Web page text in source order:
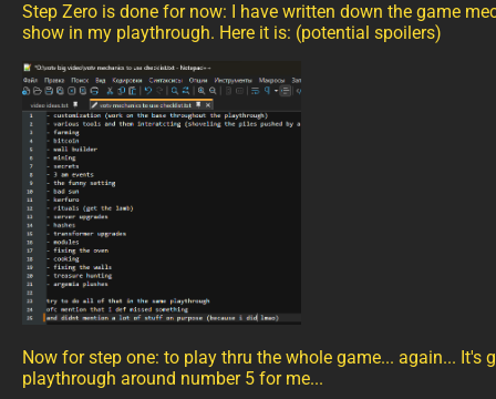
Step Zero is done for now: I have written down the game
show in my playthrough. Here it is: (potential spoilers)
Now for step one: to play thru the whole game... again... It's
playthrough around number 5 for me...